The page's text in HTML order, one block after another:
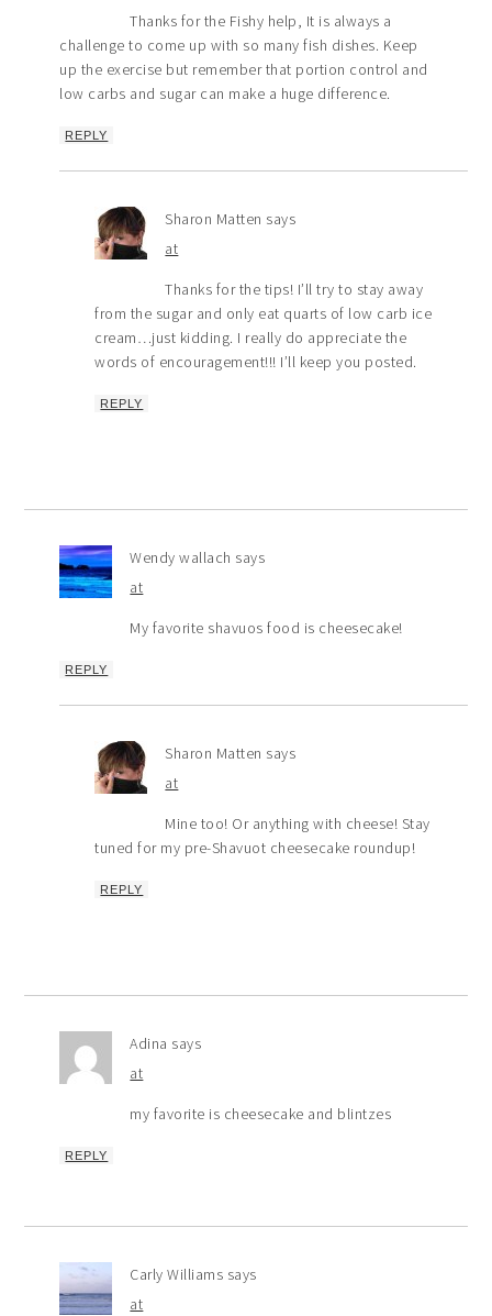
Thanks for the Fishy help, It is always a
challenge to come up with so many fish dishes. Keep
up the exercise but remember that portion control and
low carbs and sugar can make a huge difference.
REPLY
Sharon Matten says
at
Thanks for the tips! I’ll try to stay away
from the sugar and only eat quarts of low carb ice
cream…just kidding. I really do appreciate the
words of encouragement!!! I’ll keep you posted.
REPLY
Wendy wallach says
at
My favorite shavuos food is cheesecake!
REPLY
Sharon Matten says
at
Mine too! Or anything with cheese! Stay
tuned for my pre-Shavuot cheesecake roundup!
REPLY
Adina says
at
my favorite is cheesecake and blintzes
REPLY
Carly Williams says
at